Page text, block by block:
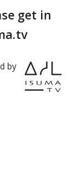
get in
by